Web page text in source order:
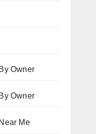
Owner
Owner
Me